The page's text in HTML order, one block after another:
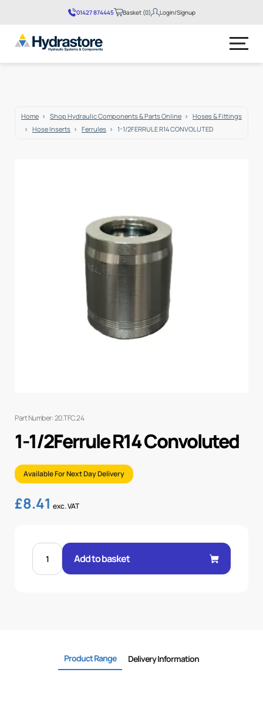
01427 874445 Basket (0) Login/Signup
Home Shop Hydraulic Components & Parts Online
Hoses & Fittings
Hose Inserts
Ferrules 1-1/2FERRULE R14 CONVOLUTED
Part Number: 20.TFC.24
1-1/2Ferrule R14 Convoluted
Available For Next Day Delivery
£8.41 exc. VAT
1-
1/2FERRULE
CONVOLUTED
Add to basket
Product Range Delivery Information